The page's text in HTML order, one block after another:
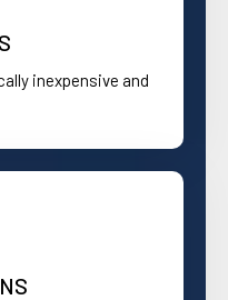
inexpensive and